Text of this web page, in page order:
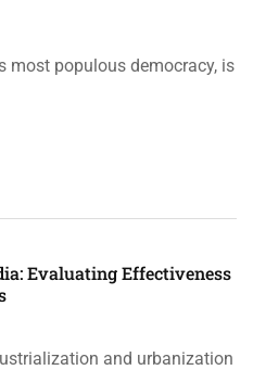
most populous democracy, is
Evaluating Effectiveness
and urbanization